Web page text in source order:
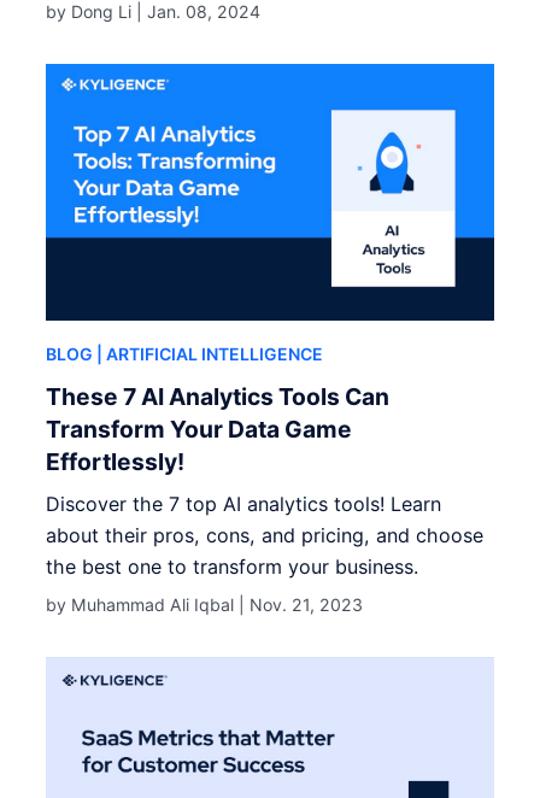
by Dong Li |Jan. 08, 2024
BLOG | ARTIFICIAL INTELLIGENCE
These 7 AI Analytics Tools Can
Transform Your Data Game
Effortlessly!
Discover the 7 top AI analytics tools! Learn
about their pros, cons, and pricing, and choose
the best one to transform your business.
by Muhammad Ali Iqbal | Nov. 21, 2023